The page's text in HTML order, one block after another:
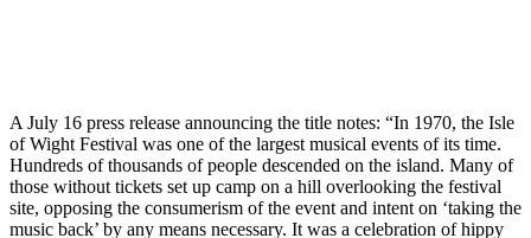
A July 16 press release announcing the title notes: “In 1970, the Isle
of Wight Festival was one of the largest musical events of its time.
Hundreds of thousands of people descended on the island. Many of
those without tickets set up camp on a hill overlooking the festival
site, opposing the consumerism of the event and intent on ‘taking the
music back’ by any means necessary. It was a celebration of hippy